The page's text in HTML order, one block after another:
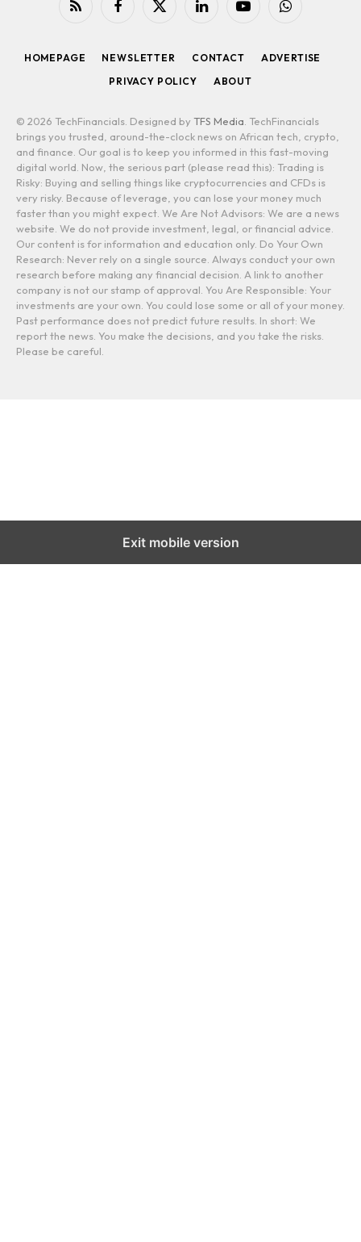
RSS Facebook
X
LinkedInYouTubeWhatsApp
HOMEPAGE NEWSLETTER CONTACT
ADVERTISE
PRIVACY POLICY
ABOUT
© 2026 TechFinancials. Designed by TFS Media. TechFinancials
brings you trusted, around-the-clock news on African tech, crypto,
and finance. Our goal is to keep you informed in this fast-moving
digital world. Now, the serious part (please read this): Trading is
Risky: Buying and selling things like cryptocurrencies and CFDs is
very risky. Because of leverage, you can lose your money much
faster than you might expect. We Are Not Advisors: We are a news
website. We do not provide investment, legal, or financial advice.
Our content is for information and education only. Do Your Own
Research: Never rely on a single source. Always conduct your own
research before making any financial decision. A link to another
company is not our stamp of approval. You Are Responsible: Your
investments are your own. You could lose some or all of your money.
Past performance does not predict future results. In short: We
report the news. You make the decisions, and you take the risks.
Please be careful.
Exit mobile version